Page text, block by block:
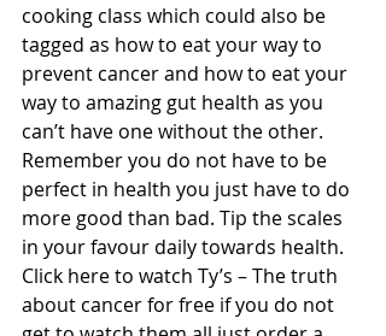
cooking class which could also be
tagged as how to eat your way to
prevent cancer and how to eat your
way to amazing gut health as you
can’t have one without the other.
Remember you do not have to be
perfect in health you just have to do
more good than bad. Tip the scales
in your favour daily towards health.
Click here to watch Ty’s – The truth
about cancer for free if you do not